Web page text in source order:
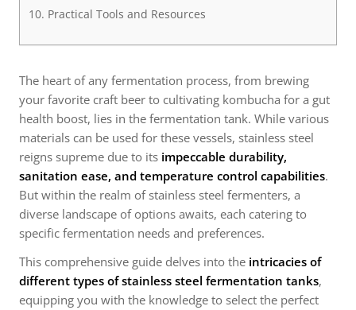
Practical Tools and Resources
The heart of any fermentation process, from brewing
your favorite craft beer to cultivating kombucha for a gut
health boost, lies in the fermentation tank. While various
materials can be used for these vessels, stainless steel
reigns supreme due to its impeccable durability,
sanitation ease, and temperature control capabilities.
But within the realm of stainless steel fermenters, a
diverse landscape of options awaits, each catering to
specific fermentation needs and preferences.
This comprehensive guide delves into the intricacies of
different types of stainless steel fermentation tanks,
equipping you with the knowledge to select the perfect